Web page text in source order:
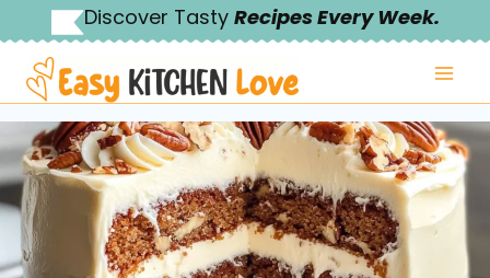
to
content
Discover Tasty Recipes Every Week.